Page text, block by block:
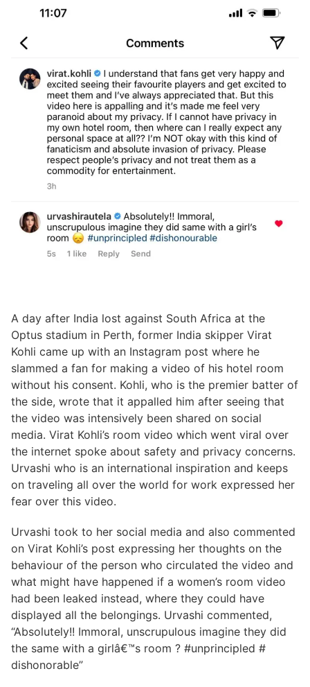
A day after India lost against South Africa at the
Optus stadium in Perth, former India skipper Virat
Kohli came up with an Instagram post where he
slammed a fan for making a video of his hotel room
without his consent. Kohli, who is the premier batter of
the side, wrote that it appalled him after seeing that
the video was intensively been shared on social
media. Virat Kohli’s room video which went viral over
the internet spoke about safety and privacy concerns.
Urvashi who is an international inspiration and keeps
on traveling all over the world for work expressed her
fear over this video.
Urvashi took to her social media and also commented
on Virat Kohli’s post expressing her thoughts on the
behaviour of the person who circulated the video and
what might have happened if a women’s room video
had been leaked instead, where they could have
displayed all the belongings. Urvashi commented,
“Absolutely!! Immoral, unscrupulous imagine they did
the same with a girlâ€™s room ? #unprincipled #
dishonorable”